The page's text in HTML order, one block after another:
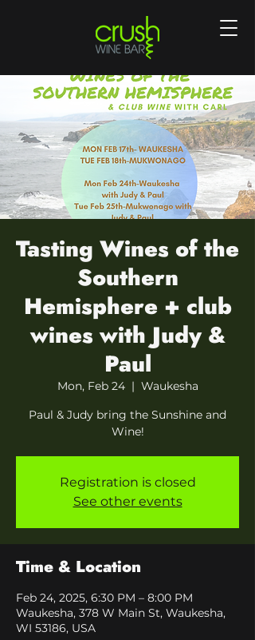
Tasting Wines of the
Southern
Hemisphere + club
wines with Judy &
Paul
Mon, Feb 24
  |
Waukesha
Paul & Judy bring the Sunshine and
Wine!
Registration is closed
See other events
Time & Location
Feb 24, 2025, 6:30 PM – 8:00 PM
Waukesha, 378 W Main St, Waukesha,
WI 53186, USA